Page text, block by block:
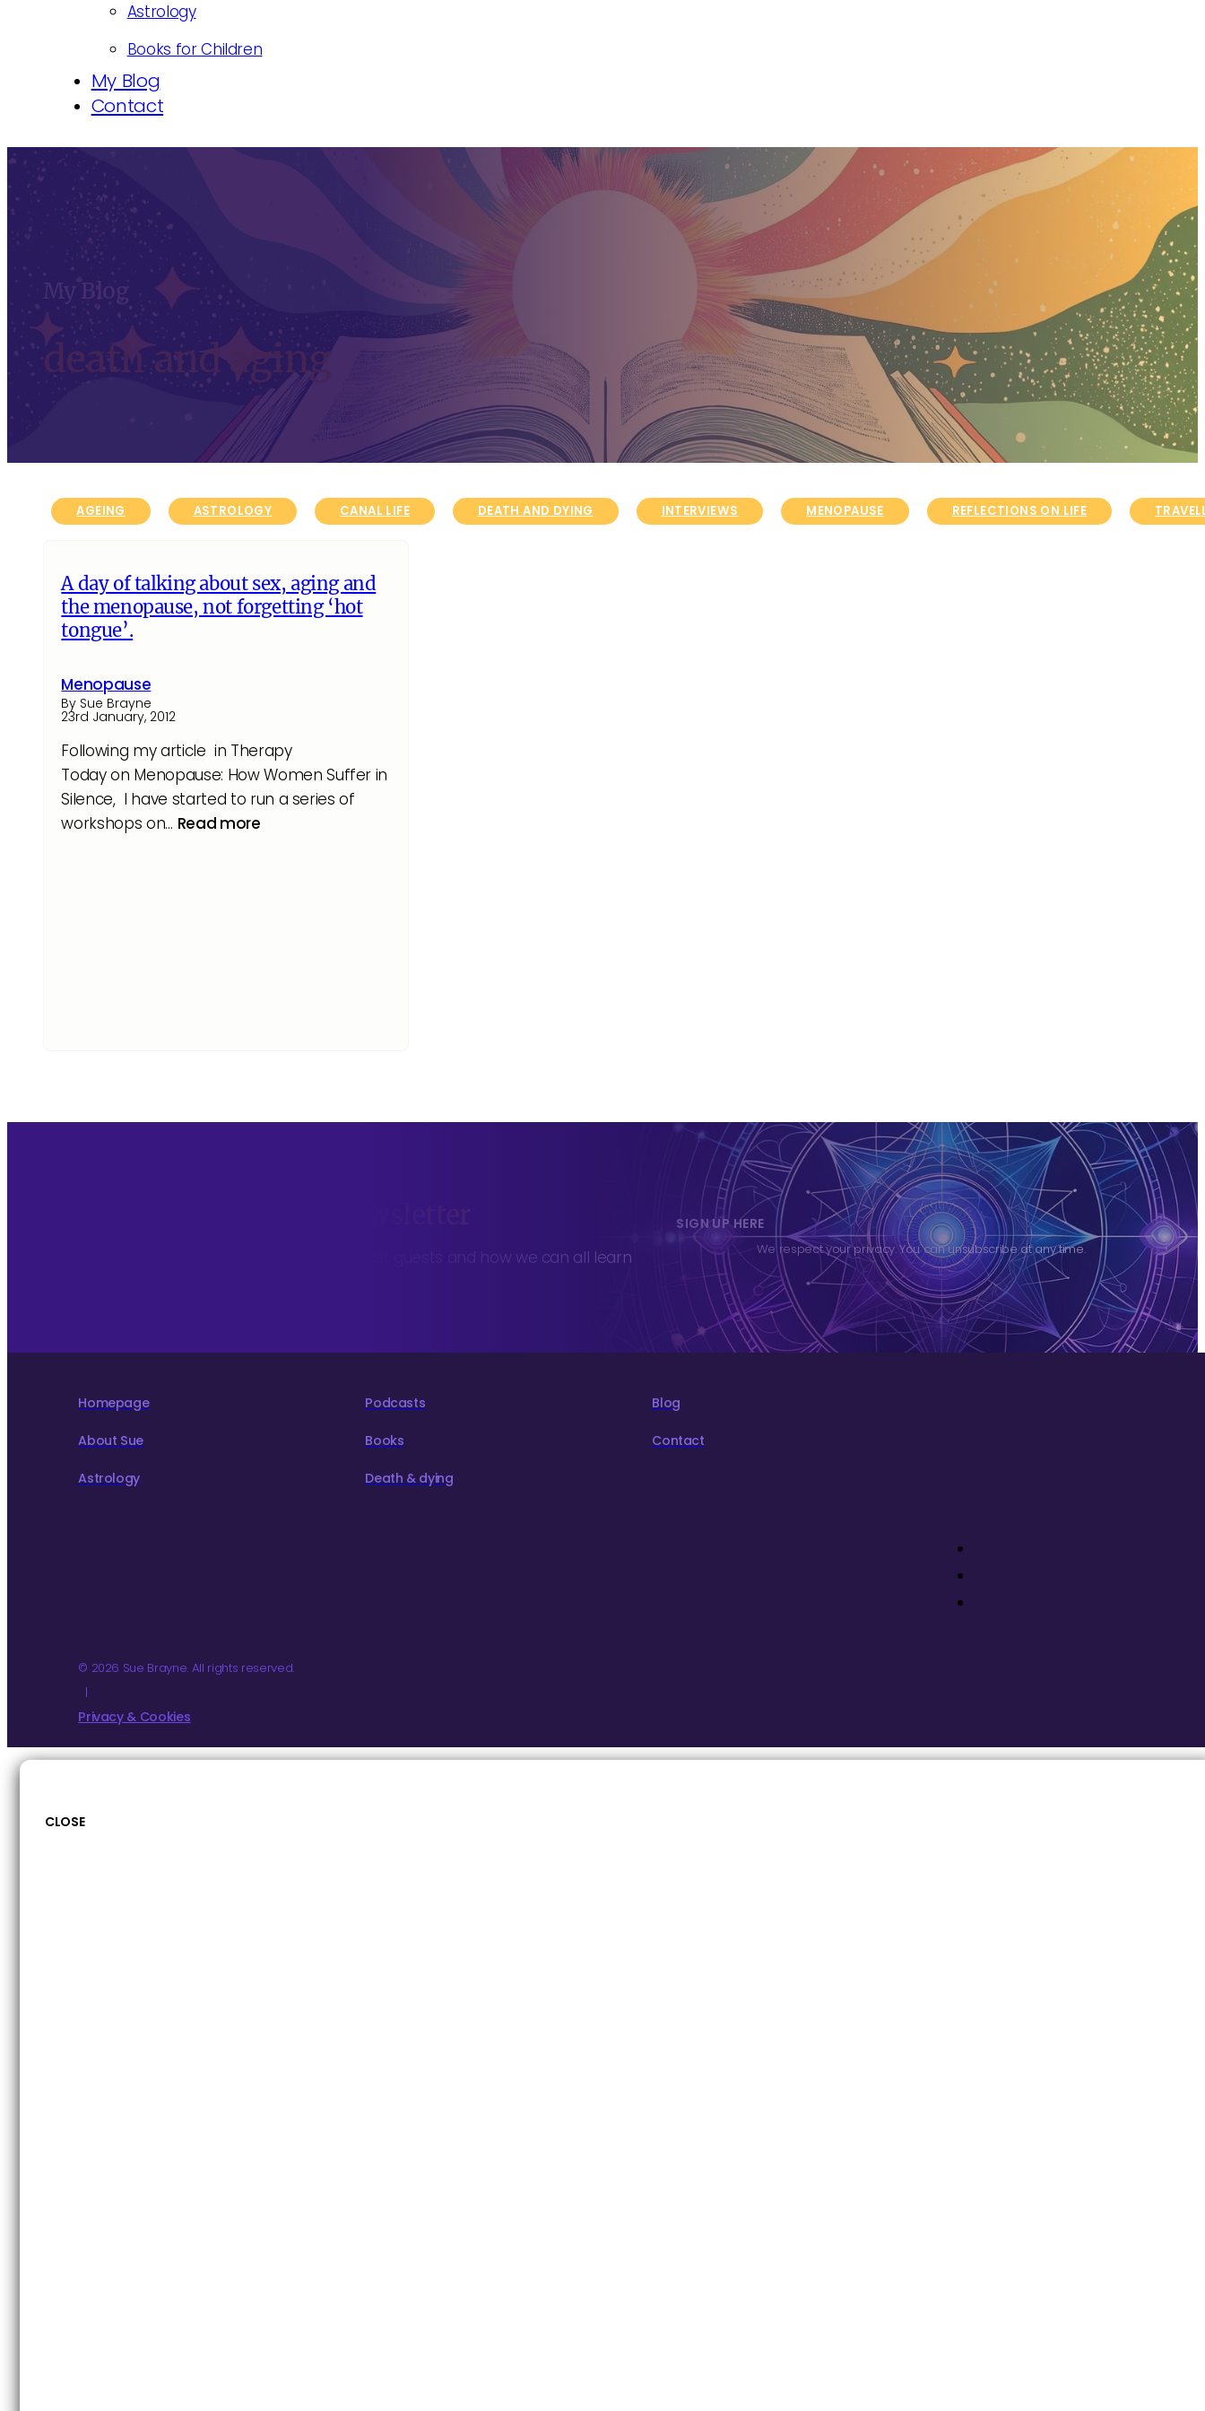
Astrology
Books for Children
My Blog
Contact
My Blog
death and aging
AGEING ASTROLOGY CANAL LIFE DEATH AND DYING INTERVIEWS MENOPAUSE REFLECTIONS ON LIFE
A day of talking about sex, aging and
the menopause, not forgetting ‘hot
tongue’.
Menopause
By Sue Brayne
23rd January, 2012
Following my article in Therapy
Today on Menopause: How Women Suffer in
Silence, I have started to run a series of
workshops on… Read more
To hear about The Astrology Interview podcast guests and how we can all learn
SIGN UP HERE
We respect your privacy. You can unsubscribe at any time.
Homepage
About Sue
Astrology
Podcasts
Books
Death & dying
Blog
Contact
© 2026 Sue Brayne. All rights reserved.
|
Privacy & Cookies
CLOSE